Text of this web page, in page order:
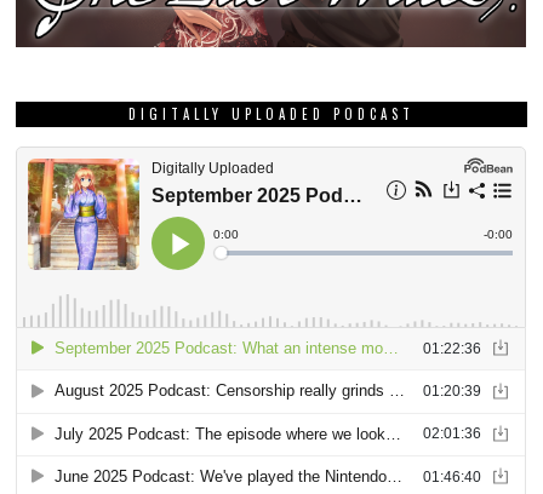
DIGITALLY UPLOADED PODCAST